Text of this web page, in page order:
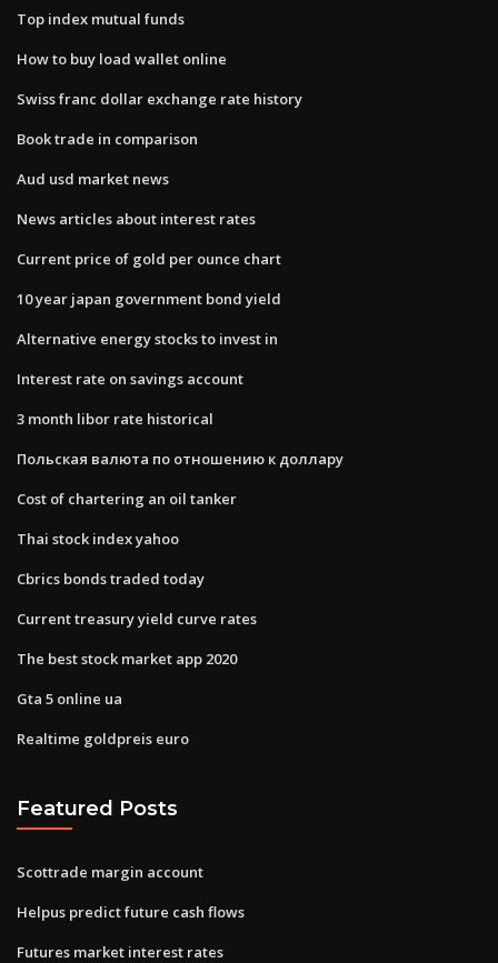
Top index mutual funds
How to buy load wallet online
Swiss franc dollar exchange rate history
Book trade in comparison
Aud usd market news
News articles about interest rates
Current price of gold per ounce chart
10 year japan government bond yield
Alternative energy stocks to invest in
Interest rate on savings account
3 month libor rate historical
Польская валюта по отношению к доллару
Cost of chartering an oil tanker
Thai stock index yahoo
Cbrics bonds traded today
Current treasury yield curve rates
The best stock market app 2020
Gta 5 online ua
Realtime goldpreis euro
Featured Posts
Scottrade margin account
Helpus predict future cash flows
Futures market interest rates